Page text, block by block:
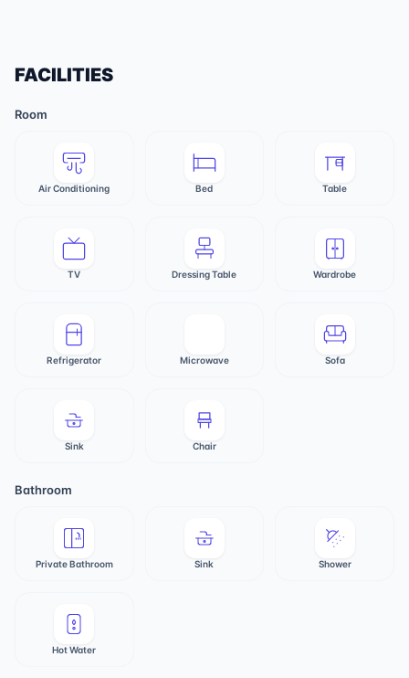
FACILITIES
Room
Air Conditioning Bed Table
TV Dressing Table Wardrobe
Refrigerator Microwave Sofa
Sink Chair
Bathroom
Private Bathroom Sink Shower
Hot Water